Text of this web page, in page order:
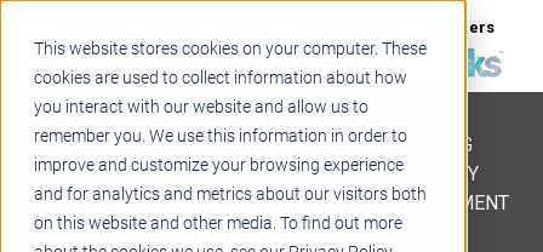
This website stores cookies on your computer. These
cookies are used to collect information about how
you interact with our website and allow us to
remember you. We use this information in order to
improve and customize your browsing experience
and for analytics and metrics about our visitors both
on this website and other media. To find out more
Careers
Contact
STEM
PROJECT BASED LEARNING
EDUCATIONAL TECHNOLOGY
PROFESSIONAL DEVELOPMENT
ACTIVE LEARNING SPACES